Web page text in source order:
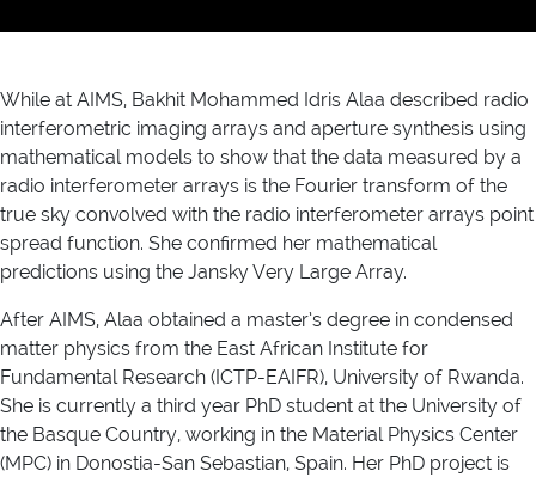
While at AIMS, Bakhit Mohammed Idris Alaa described radio
interferometric imaging arrays and aperture synthesis using
mathematical models to show that the data measured by a
radio interferometer arrays is the Fourier transform of the
true sky convolved with the radio interferometer arrays point
spread function. She confirmed her mathematical
predictions using the Jansky Very Large Array.
After AIMS, Alaa obtained a master’s degree in condensed
matter physics from the East African Institute for
Fundamental Research (ICTP-EAIFR), University of Rwanda.
She is currently a third year PhD student at the University of
the Basque Country, working in the Material Physics Center
(MPC) in Donostia-San Sebastian, Spain. Her PhD project is